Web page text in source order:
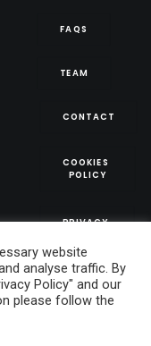
FAQS
TEAM
CONTACT
COOKIES
POLICY
PRIVACY
website
analyse traffic. By
Policy" and our
please follow the